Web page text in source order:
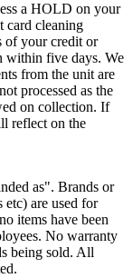
a HOLD on your
card cleaning
of your credit or
within five days. We
from the unit are
processed as the
on collection. If
reflect on the
as". Brands or
are used for
items have been
No warranty
being sold. All